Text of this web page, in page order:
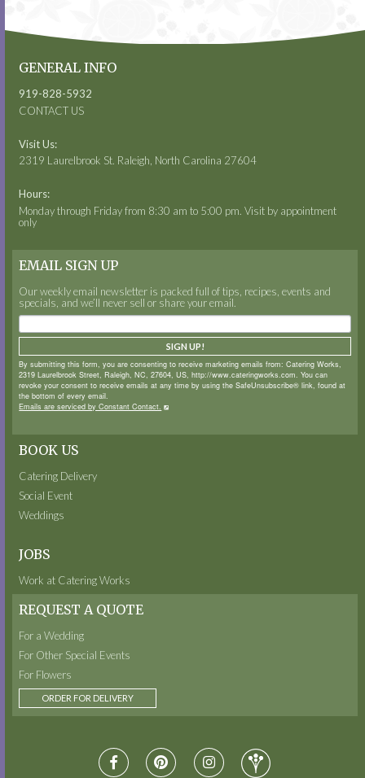
GENERAL INFO
919-828-5932
CONTACT US
Visit Us:
2319 Laurelbrook St. Raleigh, North Carolina 27604
Hours:
Monday through Friday from 8:30 am to 5:00 pm. Visit by appointment
only
EMAIL SIGN UP
Our weekly email newsletter is packed full of tips, recipes, events and
specials, and we’ll never sell or share your email.
By submitting this form, you are consenting to receive marketing emails from: Catering Works,
2319 Laurelbrook Street, Raleigh, NC, 27604, US, http://www.cateringworks.com. You can
revoke your consent to receive emails at any time by using the SafeUnsubscribe® link, found at
the bottom of every email.
Emails are serviced by Constant Contact.
SIGN UP!
BOOK US
Catering Delivery
Social Event
Weddings
JOBS
Work at Catering Works
REQUEST A QUOTE
For a Wedding
For Other Special Events
For Flowers
ORDER FOR DELIVERY